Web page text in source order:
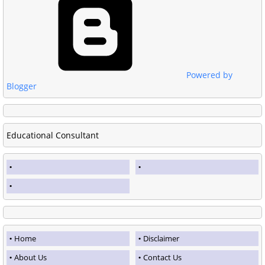
Powered by
Blogger
Educational Consultant
Home
Disclaimer
About Us
Contact Us